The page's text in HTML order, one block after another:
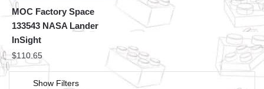
MOC Factory Space
133543 NASA Lander
InSight
$110.65
Show Filters